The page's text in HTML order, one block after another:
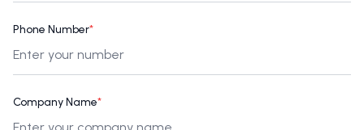
Phone Number*
Company Name*